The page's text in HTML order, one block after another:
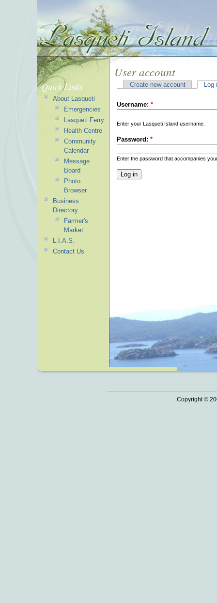
User account
Create new account Log
Username: *
Enter your Lasqueti Island username.
Password: *
Enter the password that accompanies
Quick Links
About Lasqueti
Emergencies
Lasqueti Ferry
Health Centre
Community
Calendar
Message
Board
Photo
Browser
Business
Directory
Farmer's
Market
L.I.A.S.
Contact Us
Copyright ©